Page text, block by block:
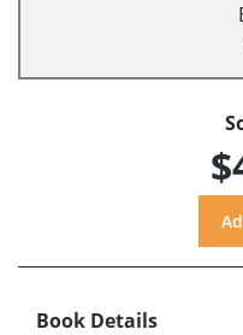
Book Details